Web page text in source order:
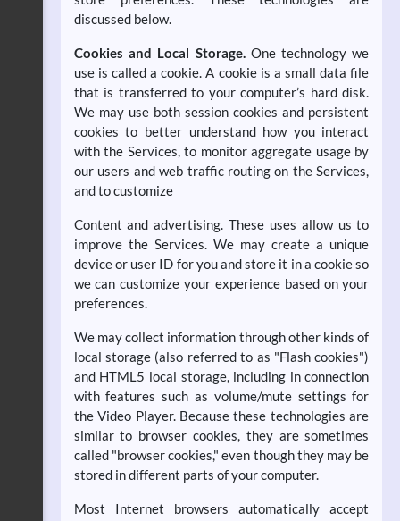
discussed below.
Cookies and Local Storage.One technology we
use is called a cookie. A cookie is a small data file
that is transferred to your computer’s hard disk.
We may use both session cookies and persistent
cookies to better understand how you interact
with the Services, to monitor aggregate usage by
our users and web traffic routing on the Services,
and to customize
Content and advertising. These uses allow us to
improve the Services. We may create a unique
device or user ID for you and store it in a cookie so
we can customize your experience based on your
preferences.
We may collect information through other kinds of
local storage (also referred to as "Flash cookies")
and HTML5 local storage, including in connection
with features such as volume/mute settings for
the Video Player. Because these technologies are
similar to browser cookies, they are sometimes
called "browser cookies," even though they may be
stored in different parts of your computer.
Most Internet browsers automatically accept